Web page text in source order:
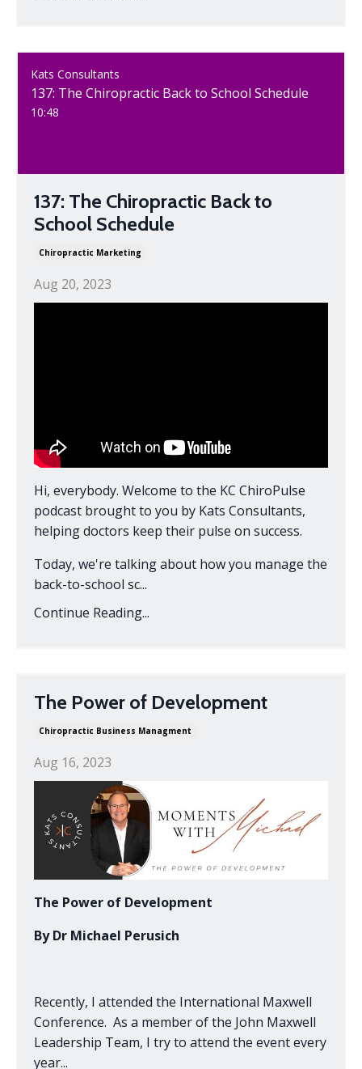
Kats Consultants
137: The Chiropractic Back to School Schedule
10:48
137: The Chiropractic Back to
School Schedule
Chiropractic Marketing
Aug 20, 2023
Hi, everybody. Welcome to the KC ChiroPulse
podcast brought to you by Kats Consultants,
helping doctors keep their pulse on success.
Today, we're talking about how you manage the
back-to-school sc...
Continue Reading...
The Power of Development
Chiropractic Business Managment
Aug 16, 2023
The Power of Development
By Dr Michael Perusich
Recently, I attended the International Maxwell
Conference. As a member of the John Maxwell
Leadership Team, I try to attend the event every
year...